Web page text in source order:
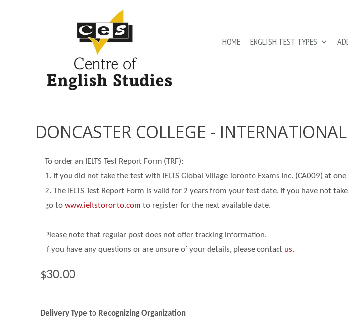
HOME ENGLISH TEST TYPES
DONCASTER COLLEGE -
To order an IELTS Test Report Form (TRF):
1. If you did not take the test with IELTS Global Village Toronto Exams Inc. (CA009) at
2. The IELTS Test Report Form is valid for 2 years from your test date. If you have not
go to www.ieltstoronto.com to register for the next available date.
Please note that regular post does not offer tracking information.
If you have any questions or are unsure of your details, please contact us.
$30.00
Delivery Type to Recognizing Organization